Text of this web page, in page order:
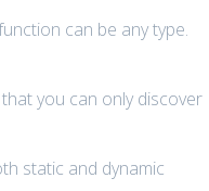
can be any type.
you can only discover
static and dynamic